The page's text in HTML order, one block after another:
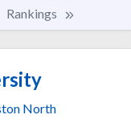
Rankings
North